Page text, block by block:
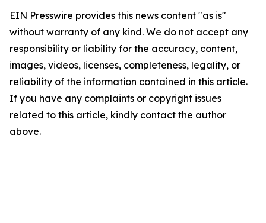
EIN Presswire provides this news content "as is"
without warranty of any kind. We do not accept any
responsibility or liability for the accuracy, content,
images, videos, licenses, completeness, legality, or
reliability of the information contained in this article.
If you have any complaints or copyright issues
related to this article, kindly contact the author
above.